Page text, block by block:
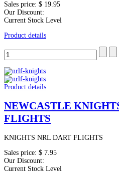
Sales price: $ 19.95
Our Discount:
Current Stock Level
Product details
Product details
NEWCASTLE
FLIGHTS
KNIGHTS NRL DART FLIGHTS
Sales price: $ 7.95
Our Discount:
Current Stock Level